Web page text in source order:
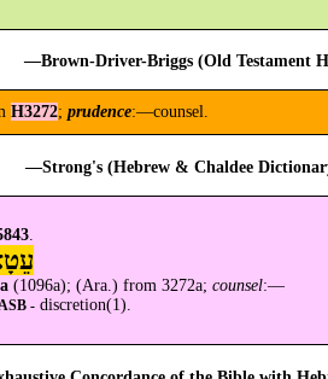
—Brown-Driver-Briggs (Old Testament
H3272; prudence:—counsel.
—Strong's (Hebrew & Chaldee
.
(1096a); (Ara.) from 3272a; counsel:—
-discretion(1).